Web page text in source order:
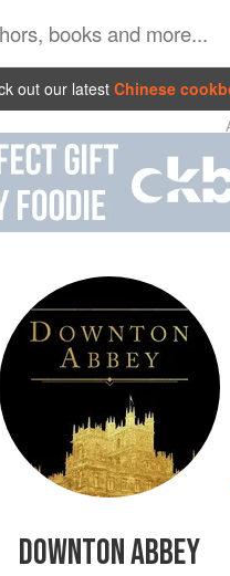
out our latest Chinese
DOWNTON ABBEY